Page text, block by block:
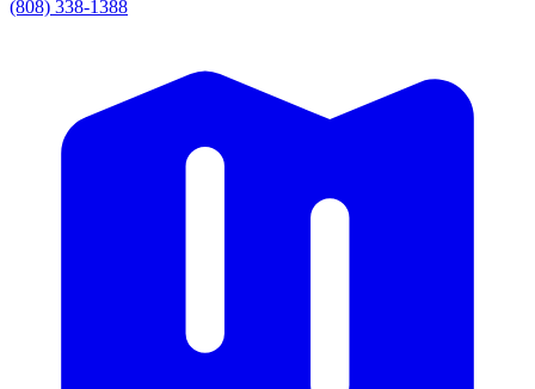
(808) 338-1388